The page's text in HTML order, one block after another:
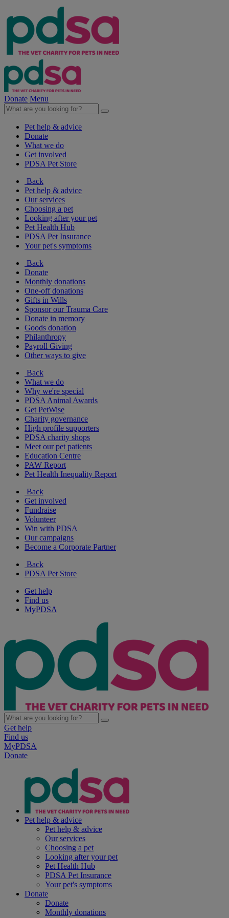
Donate Menu
Pet help & advice
Donate
What we do
Get involved
PDSA Pet Store
Back
Pet help & advice
Our services
Choosing a pet
Looking after your pet
Pet Health Hub
PDSA Pet Insurance
Your pet's symptoms
Back
Donate
Monthly donations
One-off donations
Gifts in Wills
Sponsor our Trauma Care
Donate in memory
Goods donation
Philanthropy
Payroll Giving
Other ways to give
Back
What we do
Why we're special
PDSA Animal Awards
Get PetWise
Charity governance
High profile supporters
PDSA charity shops
Meet our pet patients
Education Centre
PAW Report
Pet Health Inequality Report
Back
Get involved
Fundraise
Volunteer
Win with PDSA
Our campaigns
Become a Corporate Partner
Back
PDSA Pet Store
Get help
Find us
MyPDSA
Get help
Find us
MyPDSA
Donate
Pet help & advice
Pet help & advice
Our services
Choosing a pet
Looking after your pet
Pet Health Hub
PDSA Pet Insurance
Your pet's symptoms
Donate
Donate
Monthly donations